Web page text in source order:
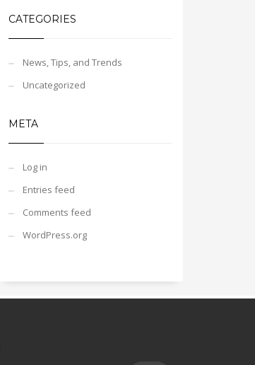
CATEGORIES
News, Tips, and Trends
Uncategorized
META
Log in
Entries feed
Comments feed
WordPress.org